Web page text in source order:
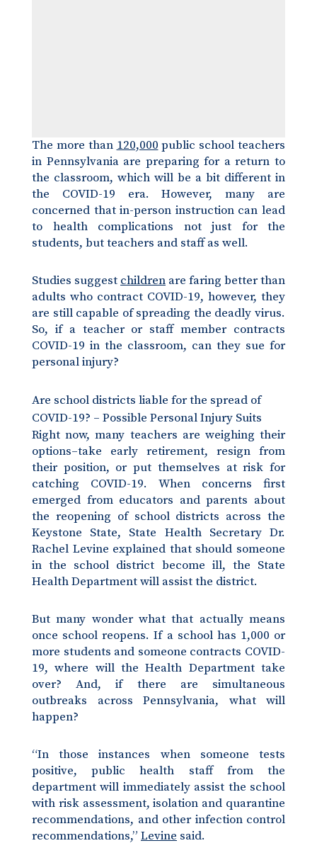
The more than 120,000 public school teachers
in Pennsylvania are preparing for a return to
the classroom, which will be a bit different in
the COVID-19 era. However, many are
concerned that in-person instruction can lead
to health complications not just for the
students, but teachers and staff as well.
Studies suggest children are faring better than
adults who contract COVID-19, however, they
are still capable of spreading the deadly virus.
So, if a teacher or staff member contracts
COVID-19 in the classroom, can they sue for
personal injury?
Are school districts liable for the spread of
COVID-19? – Possible Personal Injury Suits
Right now, many teachers are weighing their
options–take early retirement, resign from
their position, or put themselves at risk for
catching COVID-19. When concerns first
emerged from educators and parents about
the reopening of school districts across the
Keystone State, State Health Secretary Dr.
Rachel Levine explained that should someone
in the school district become ill, the State
Health Department will assist the district.
But many wonder what that actually means
once school reopens. If a school has 1,000 or
more students and someone contracts COVID-
19, where will the Health Department take
over? And, if there are simultaneous
outbreaks across Pennsylvania, what will
happen?
“In those instances when someone tests
positive, public health staff from the
department will immediately assist the school
with risk assessment, isolation and quarantine
recommendations, and other infection control
recommendations,” Levine said.